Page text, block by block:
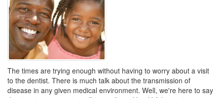
The times are trying enough without having to worry about a visit
to the dentist. There is much talk about the transmission of
disease in any given medical environment. Well, we're here to say